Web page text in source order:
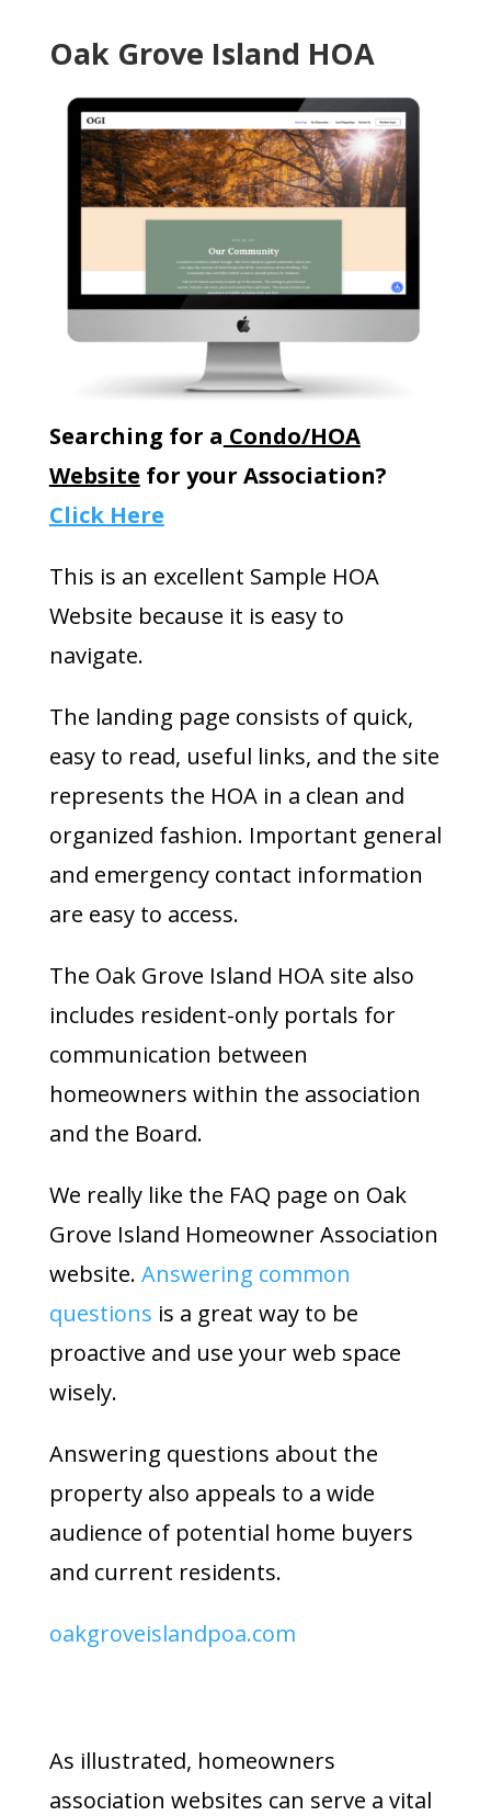
Oak Grove Island HOA
Searching for a Condo/HOA
Website for your Association?
Click Here
This is an excellent Sample HOA
Website because it is easy to
navigate.
The landing page consists of quick,
easy to read, useful links, and the site
represents the HOA in a clean and
organized fashion. Important general
and emergency contact information
are easy to access.
The Oak Grove Island HOA site also
includes resident-only portals for
communication between
homeowners within the association
and the Board.
We really like the FAQ page on Oak
Grove Island Homeowner Association
website. Answering common
questions is a great way to be
proactive and use your web space
wisely.
Answering questions about the
property also appeals to a wide
audience of potential home buyers
and current residents.
oakgroveislandpoa.com
As illustrated, homeowners
association websites can serve a vital